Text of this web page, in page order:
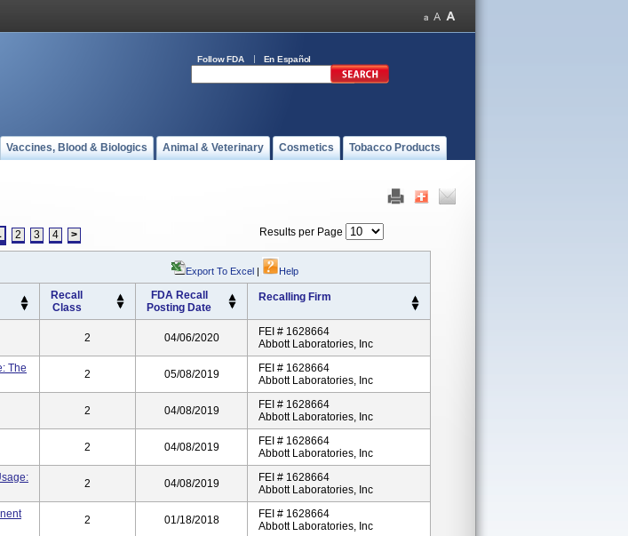
Follow FDA En Español
Vaccines, Blood & Biologics Animal & Veterinary Cosmetics Tobacco Products
2 3 4 > Results per Page
Export To Excel | Help
Recall
Class
FDA Recall
Posting Date
Recalling Firm
2 04/06/2020
FEI # 1628664
Abbott Laboratories, Inc
The
2 05/08/2019
FEI # 1628664
Abbott Laboratories, Inc
2 04/08/2019
FEI # 1628664
Abbott Laboratories, Inc
2 04/08/2019
FEI # 1628664
Abbott Laboratories, Inc
2 04/08/2019
FEI # 1628664
Abbott Laboratories, Inc
2 01/18/2018
FEI # 1628664
Abbott Laboratories, Inc